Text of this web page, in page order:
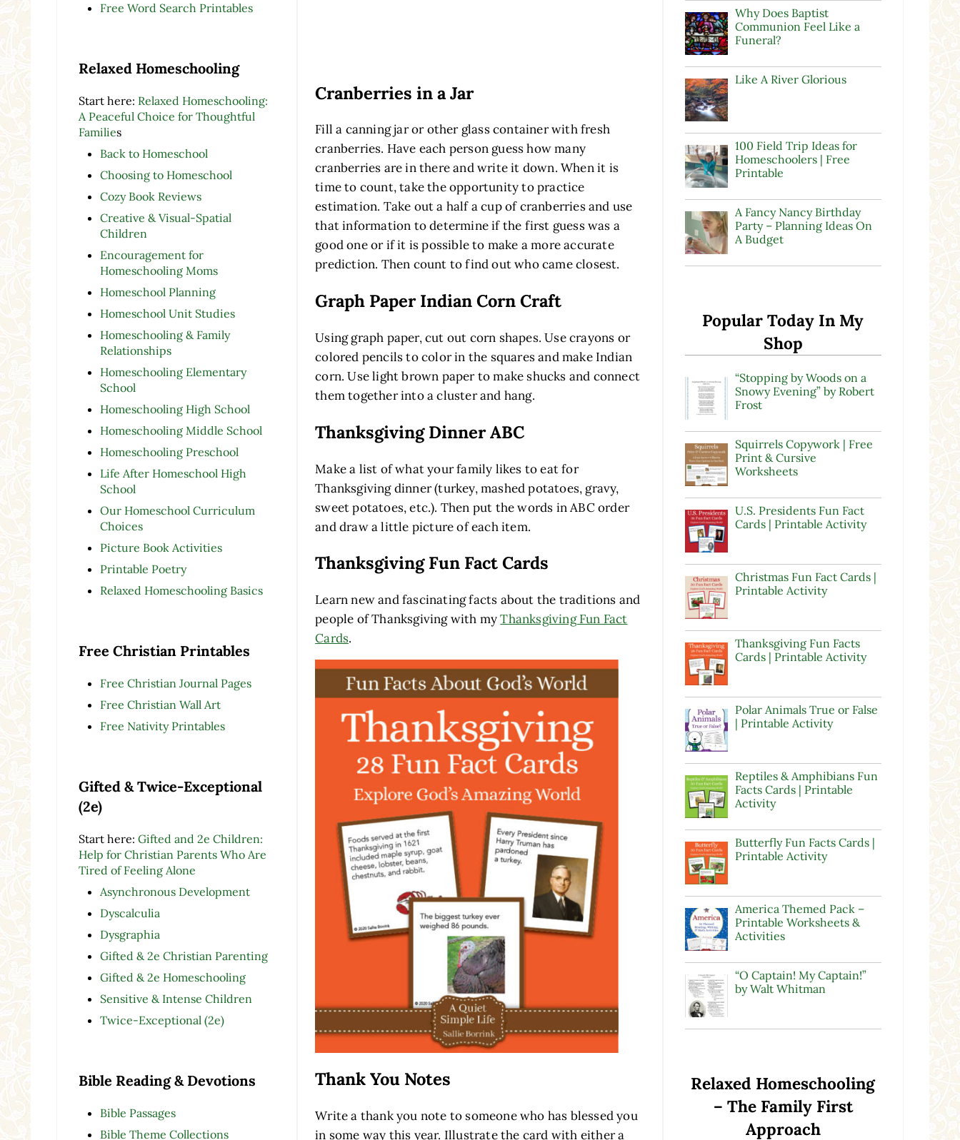
Free Word Search Printables
Relaxed Homeschooling
Start here: Relaxed Homeschooling:
A Peaceful Choice for Thoughtful
Families
Back to Homeschool
Choosing to Homeschool
Cozy Book Reviews
Creative & Visual-Spatial
Children
Encouragement for
Homeschooling Moms
Homeschool Planning
Homeschool Unit Studies
Homeschooling & Family
Relationships
Homeschooling Elementary
School
Homeschooling High School
Homeschooling Middle School
Homeschooling Preschool
Life After Homeschool High
School
Our Homeschool Curriculum
Choices
Picture Book Activities
Printable Poetry
Relaxed Homeschooling Basics
Free Christian Printables
Free Christian Journal Pages
Free Christian Wall Art
Free Nativity Printables
Gifted & Twice-Exceptional
(2e)
Start here: Gifted and 2e Children:
Help for Christian Parents Who Are
Tired of Feeling Alone
Asynchronous Development
Dyscalculia
Dysgraphia
Gifted & 2e Christian Parenting
Gifted & 2e Homeschooling
Sensitive & Intense Children
Twice-Exceptional (2e)
Bible Reading & Devotions
Bible Passages
Bible Theme Collections
Cranberries in a Jar
Fill a canning jar or other glass container with fresh
cranberries. Have each person guess how many
cranberries are in there and write it down. When it is
time to count, take the opportunity to practice
estimation. Take out a half a cup of cranberries and use
that information to determine if the first guess was a
good one or if it is possible to make a more accurate
prediction. Then count to find out who came closest.
Graph Paper Indian Corn Craft
Using graph paper, cut out corn shapes. Use crayons or
colored pencils to color in the squares and make Indian
corn. Use light brown paper to make shucks and connect
them together into a cluster and hang.
Thanksgiving Dinner ABC
Make a list of what your family likes to eat for
Thanksgiving dinner (turkey, mashed potatoes, gravy,
sweet potatoes, etc.). Then put the words in ABC order
and draw a little picture of each item.
Thanksgiving Fun Fact Cards
Learn new and fascinating facts about the traditions and
people of Thanksgiving with myThanksgiving Fun Fact
Cards.
Thank You Notes
Write a thank you note to someone who has blessed you
in some way this year. Illustrate the card with either a
Why Does Baptist
Communion Feel Like a
Funeral?
Like A River Glorious
100 Field Trip Ideas for
Homeschoolers | Free
Printable
A Fancy Nancy Birthday
Party – Planning Ideas On
A Budget
Popular Today In My
Shop
“Stopping by Woods on a
Snowy Evening” by Robert
Frost
Squirrels Copywork | Free
Print & Cursive
Worksheets
U.S. Presidents Fun Fact
Cards | Printable Activity
Christmas Fun Fact Cards |
Printable Activity
Thanksgiving Fun Facts
Cards | Printable Activity
Polar Animals True or False
| Printable Activity
Reptiles & Amphibians Fun
Facts Cards | Printable
Activity
Butterfly Fun Facts Cards |
Printable Activity
America Themed Pack –
Printable Worksheets &
Activities
“O Captain! My Captain!”
by Walt Whitman
Relaxed Homeschooling
– The Family First
Approach